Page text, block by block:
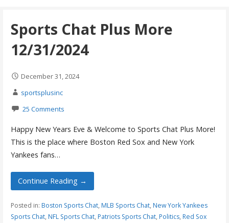
Sports Chat Plus More
12/31/2024
December 31, 2024
sportsplusinc
25 Comments
Happy New Years Eve & Welcome to Sports Chat Plus More!
This is the place where Boston Red Sox and New York
Yankees fans…
Continue Reading →
Posted in: Boston Sports Chat, MLB Sports Chat, New York Yankees
Sports Chat, NFL Sports Chat, Patriots Sports Chat, Politics, Red Sox